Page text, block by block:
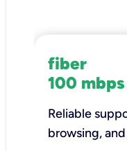
fiber
100 mbps
Reliable
browsing,